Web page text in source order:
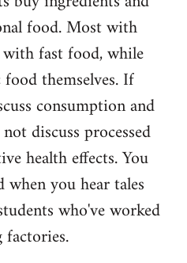
food. Most with
fast food, while
themselves. If
consumption and
discuss processed
health effects. You
you hear tales
who've worked